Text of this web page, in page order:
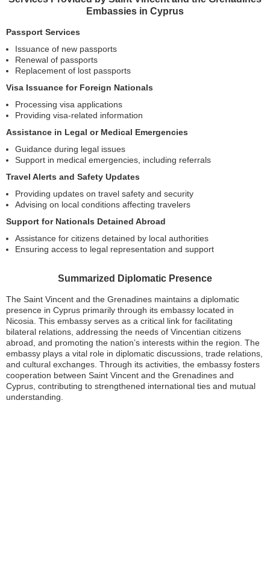
Embassies in Cyprus
Passport Services
Issuance of new passports
Renewal of passports
Replacement of lost passports
Visa Issuance for Foreign Nationals
Processing visa applications
Providing visa-related information
Assistance in Legal or Medical Emergencies
Guidance during legal issues
Support in medical emergencies, including referrals
Travel Alerts and Safety Updates
Providing updates on travel safety and security
Advising on local conditions affecting travelers
Support for Nationals Detained Abroad
Assistance for citizens detained by local authorities
Ensuring access to legal representation and support
Summarized Diplomatic Presence
The Saint Vincent and the Grenadines maintains a diplomatic
presence in Cyprus primarily through its embassy located in
Nicosia. This embassy serves as a critical link for facilitating
bilateral relations, addressing the needs of Vincentian citizens
abroad, and promoting the nation’s interests within the region. The
embassy plays a vital role in diplomatic discussions, trade relations,
and cultural exchanges. Through its activities, the embassy fosters
cooperation between Saint Vincent and the Grenadines and
Cyprus, contributing to strengthened international ties and mutual
understanding.